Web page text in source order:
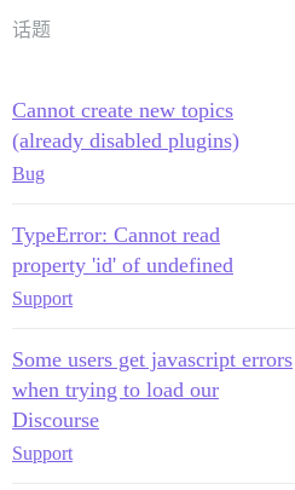
话题
Cannot create new topics
(already disabled plugins)
Bug
TypeError: Cannot read
property 'id' of undefined
Support
Some users get javascript errors
when trying to load our
Discourse
Support